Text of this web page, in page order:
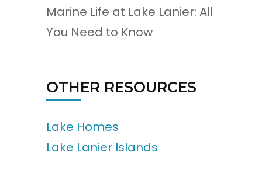
Marine Life at Lake Lanier: All
You Need to Know
OTHER RESOURCES
Lake Homes
Lake Lanier Islands